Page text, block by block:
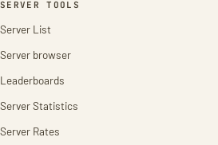
SERVER TOOLS
Server List
Server browser
Leaderboards
Server Statistics
Server Rates